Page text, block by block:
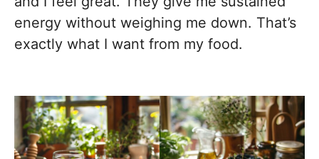
energy without weighing me down. That’s
exactly what I want from my food.